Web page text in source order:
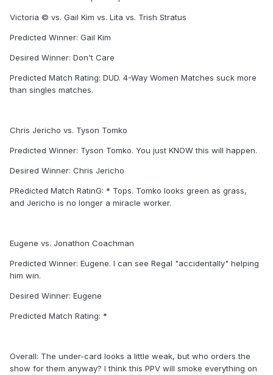
Victoria © vs. Gail Kim vs. Lita vs. Trish Stratus
Predicted Winner: Gail Kim
Desired Winner: Don't Care
Predicted Match Rating: DUD. 4-Way Women Matches suck more
than singles matches.
Chris Jericho vs. Tyson Tomko
Predicted Winner: Tyson Tomko. You just KNOW this will happen.
Desired Winner: Chris Jericho
PRedicted Match RatinG: * Tops. Tomko looks green as grass,
and Jericho is no longer a miracle worker.
Eugene vs. Jonathon Coachman
Predicted Winner: Eugene. I can see Regal "accidentally" helping
him win.
Desired Winner: Eugene
Predicted Match Rating: *
Overall: The under-card looks a little weak, but who orders the
show for them anyway? I think this PPV will smoke everything on